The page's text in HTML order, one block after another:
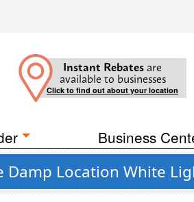
Instant Rebates are
available to businesses
Click to find out about your location
Business
Damp Location White